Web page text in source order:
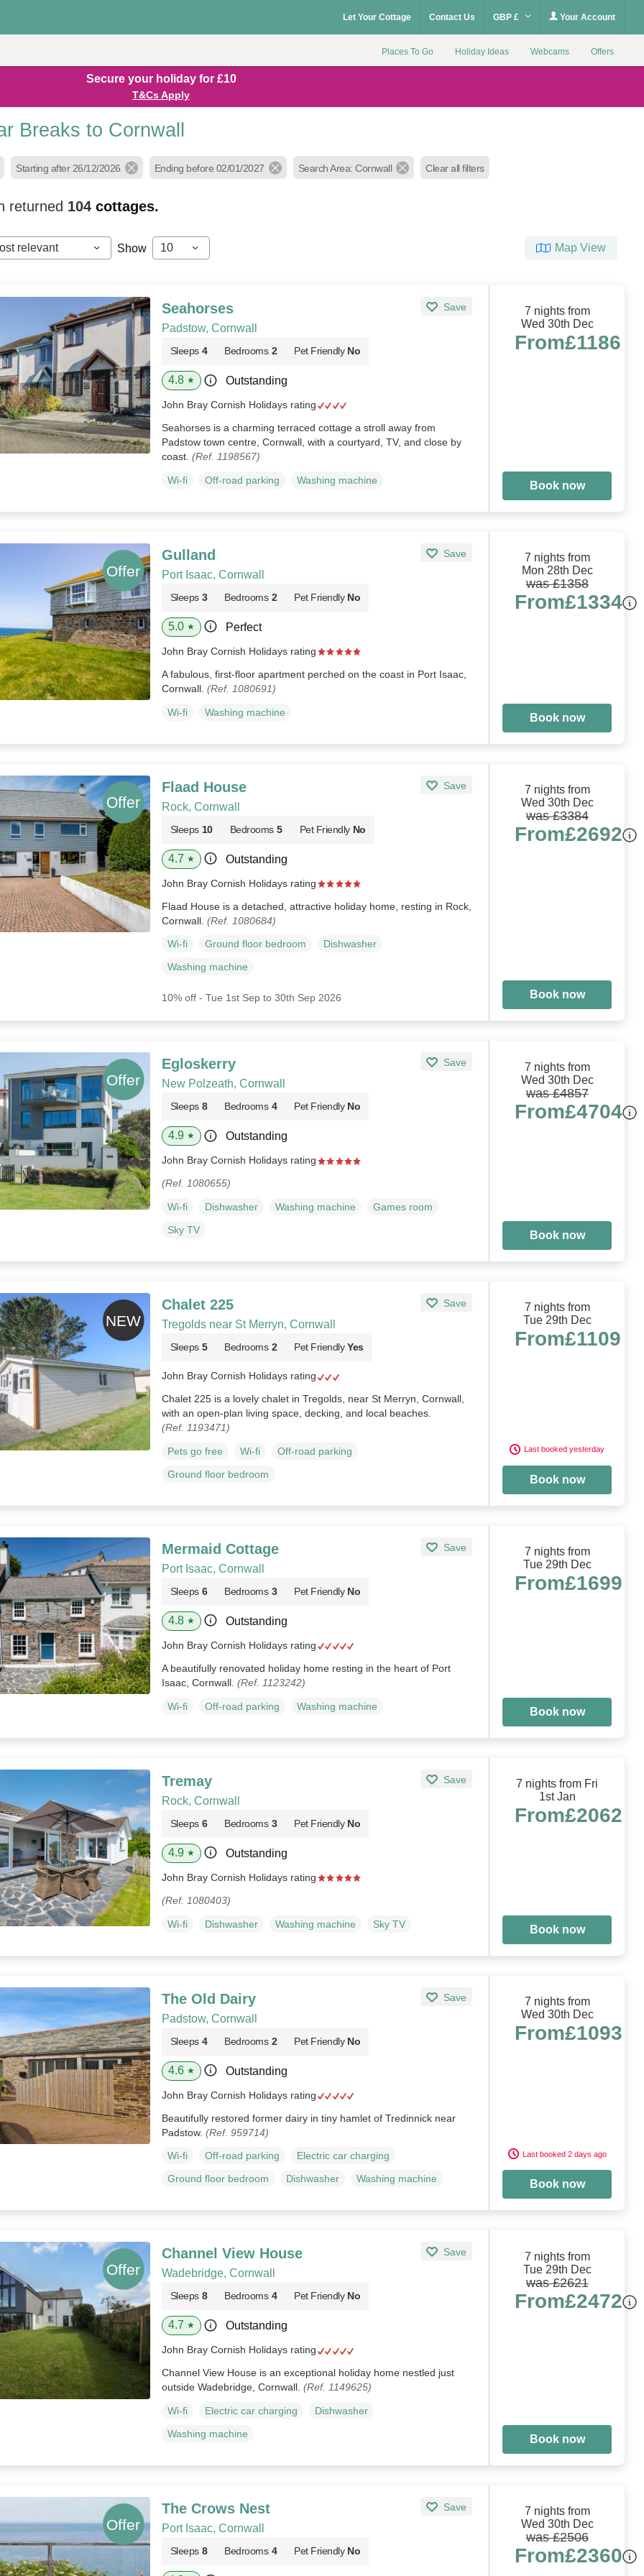
Let Your Cottage Contact Us GBP £ Your Account
Places To Go Holiday Ideas Webcams Offers
Secure your holiday for £10
T&Cs Apply
Breaks to Cornwall
Starting after 26/12/2026 Ending before 02/01/2027 Search Area: Cornwall Clear all filters
returned 104cottages.
relevant Show 10 Map View
Seahorses Save
Padstow, Cornwall
Sleeps 4 Bedrooms 2 Pet Friendly No
4.8 ★ Outstanding
John Bray Cornish Holidays rating
Seahorses is a charming terraced cottage a stroll away from
Padstow town centre, Cornwall, with a courtyard, TV, and close by
coast. (Ref. 1198567)
Wi-fi Off-road parking Washing machine
7 nights from
Wed 30th Dec
From£1186
Book now
Gulland Save
Port Isaac, Cornwall
Sleeps 3 Bedrooms 2 Pet Friendly No
5.0 ★ Perfect
John Bray Cornish Holidays rating
A fabulous, first-floor apartment perched on the coast in Port Isaac,
Cornwall. (Ref. 1080691)
Wi-fi Washing machine
7 nights from
Mon 28th Dec
was £1358
From£1334
Book now
Flaad House Save
Rock, Cornwall
Sleeps 10 Bedrooms 5 Pet Friendly No
4.7 ★ Outstanding
John Bray Cornish Holidays rating
Flaad House is a detached, attractive holiday home, resting in Rock,
Cornwall. (Ref. 1080684)
Wi-fi Ground floor bedroom
Dishwasher
Washing machine
10% off - Tue 1st Sep to 30th Sep 2026
7 nights from
Wed 30th Dec
was £3384
From£2692
Book now
Egloskerry Save
New Polzeath, Cornwall
Sleeps 8 Bedrooms 4 Pet Friendly No
4.9 ★ Outstanding
John Bray Cornish Holidays rating
(Ref. 1080655)
Wi-fi Dishwasher Washing machine
Games room
Sky TV
7 nights from
Wed 30th Dec
was £4857
From£4704
Book now
Chalet 225 Save
Tregolds near St Merryn, Cornwall
Sleeps 5 Bedrooms 2 Pet Friendly Yes
John Bray Cornish Holidays rating
Chalet 225 is a lovely chalet in Tregolds, near St Merryn, Cornwall,
with an open‑plan living space, decking, and local beaches.
(Ref. 1193471)
Pets go free Wi-fi
Off-road parking
Ground floor bedroom
7 nights from
Tue 29th Dec
From£1109
Last booked yesterday
Book now
Mermaid Cottage Save
Port Isaac, Cornwall
Sleeps 6 Bedrooms 3 Pet Friendly No
4.8 ★ Outstanding
John Bray Cornish Holidays rating
A beautifully renovated holiday home resting in the heart of Port
Isaac, Cornwall. (Ref. 1123242)
Wi-fi Off-road parking Washing machine
7 nights from
Tue 29th Dec
From£1699
Book now
Tremay Save
Rock, Cornwall
Sleeps 6 Bedrooms 3 Pet Friendly No
4.9 ★ Outstanding
John Bray Cornish Holidays rating
(Ref. 1080403)
Wi-fi Dishwasher Washing machine Sky TV
7 nights from Fri
1st Jan
From£2062
Book now
The Old Dairy Save
Padstow, Cornwall
Sleeps 4 Bedrooms 2 Pet Friendly No
4.6 ★ Outstanding
John Bray Cornish Holidays rating
Beautifully restored former dairy in tiny hamlet of Tredinnick near
Padstow. (Ref. 959714)
Wi-fi Off-road parking
Electric car charging
Ground floor bedroom
Dishwasher Washing machine
7 nights from
Wed 30th Dec
From£1093
Last booked 2 days ago
Book now
Channel View House Save
Wadebridge, Cornwall
Sleeps 8 Bedrooms 4 Pet Friendly No
4.7 ★ Outstanding
John Bray Cornish Holidays rating
Channel View House is an exceptional holiday home nestled just
outside Wadebridge, Cornwall. (Ref. 1149625)
Wi-fi Electric car charging
Dishwasher
Washing machine
7 nights from
Tue 29th Dec
was £2621
From£2472
Book now
The Crows Nest Save
Port Isaac, Cornwall
Sleeps 8 Bedrooms 4 Pet Friendly No
7 nights from
Wed 30th Dec
was £2506
From£2360